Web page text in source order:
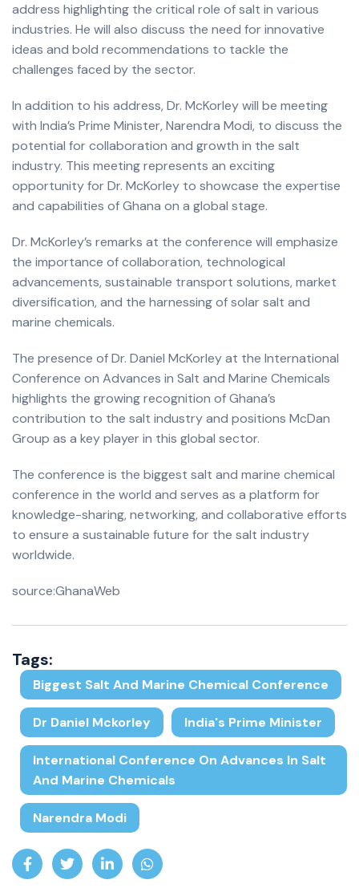
address highlighting the critical role of salt in various
industries. He will also discuss the need for innovative
ideas and bold recommendations to tackle the
challenges faced by the sector.
In addition to his address, Dr. McKorley will be meeting
with India’s Prime Minister, Narendra Modi, to discuss the
potential for collaboration and growth in the salt
industry. This meeting represents an exciting
opportunity for Dr. McKorley to showcase the expertise
and capabilities of Ghana on a global stage.
Dr. McKorley’s remarks at the conference will emphasize
the importance of collaboration, technological
advancements, sustainable transport solutions, market
diversification, and the harnessing of solar salt and
marine chemicals.
The presence of Dr. Daniel McKorley at the International
Conference on Advances in Salt and Marine Chemicals
highlights the growing recognition of Ghana’s
contribution to the salt industry and positions McDan
Group as a key player in this global sector.
The conference is the biggest salt and marine chemical
conference in the world and serves as a platform for
knowledge-sharing, networking, and collaborative efforts
to ensure a sustainable future for the salt industry
worldwide.
source:GhanaWeb
Tags:
Biggest Salt And Marine Chemical Conference
Dr Daniel Mckorley India's Prime Minister
International Conference On Advances In Salt
And Marine Chemicals
Narendra Modi